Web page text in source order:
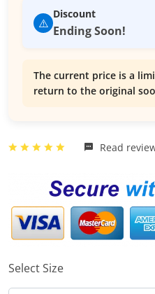
⚠️
Discount
Ending Soon!
The current price is a
return to the original
Read
Select Size